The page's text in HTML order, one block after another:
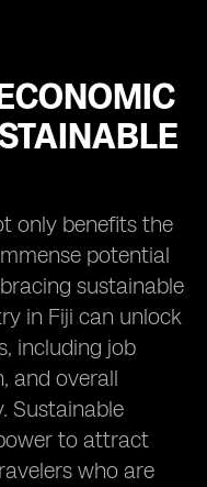
only benefits the
potential
sustainable
in Fiji can unlock
including job
and overall
Sustainable
to attract
who are